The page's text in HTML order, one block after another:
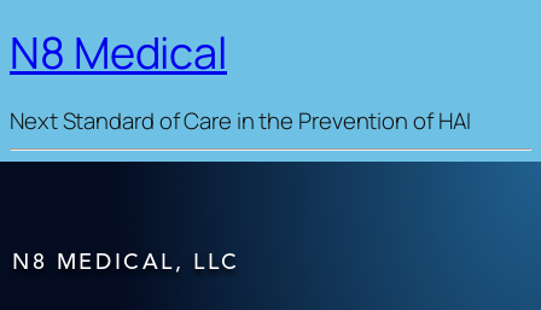
N8 Medical
Next Standard of Care in the Prevention of HAI
N8 MEDICAL, LLC